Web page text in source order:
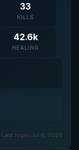
33
KILLS
42.6k
HEALING
Last login Jul 8, 2026